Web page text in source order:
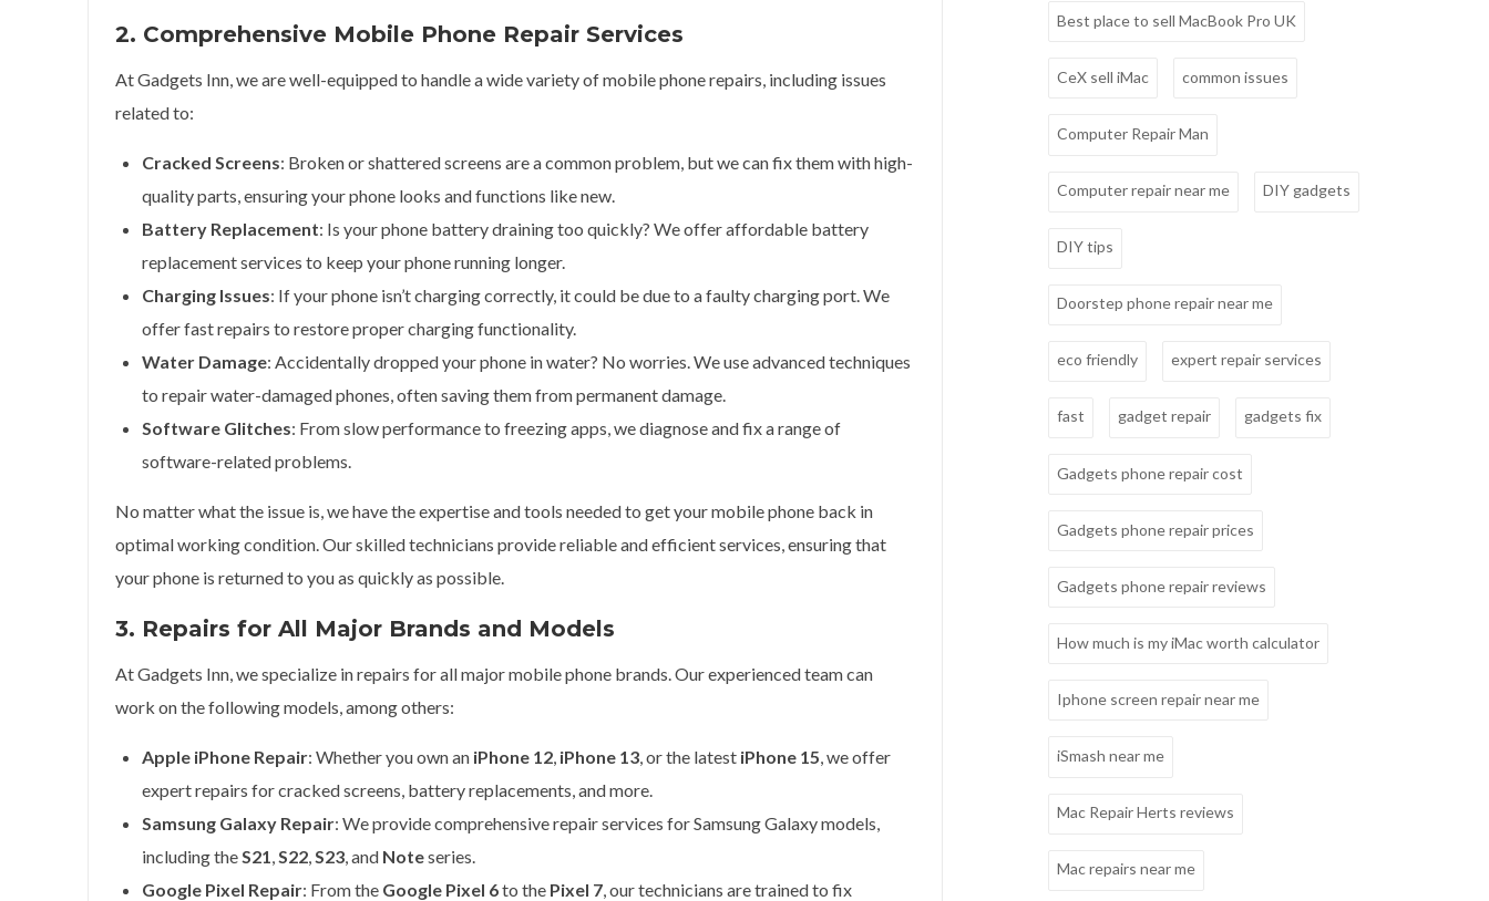
2. Comprehensive Mobile Phone Repair Services
At Gadgets Inn, we are well-equipped to handle a wide variety of mobile phone repairs, including issues
related to:
Cracked Screens: Broken or shattered screens are a common problem, but we can fix them with high-
quality parts, ensuring your phone looks and functions like new.
Battery Replacement: Is your phone battery draining too quickly? We offer affordable battery
replacement services to keep your phone running longer.
Charging Issues: If your phone isn’t charging correctly, it could be due to a faulty charging port. We
offer fast repairs to restore proper charging functionality.
Water Damage: Accidentally dropped your phone in water? No worries. We use advanced techniques
to repair water-damaged phones, often saving them from permanent damage.
Software Glitches: From slow performance to freezing apps, we diagnose and fix a range of
software-related problems.
No matter what the issue is, we have the expertise and tools needed to get your mobile phone back in
optimal working condition. Our skilled technicians provide reliable and efficient services, ensuring that
your phone is returned to you as quickly as possible.
3. Repairs for All Major Brands and Models
At Gadgets Inn, we specialize in repairs for all major mobile phone brands. Our experienced team can
work on the following models, among others:
Apple iPhone Repair: Whether you own an iPhone 12, iPhone 13, or the latest iPhone 15, we offer
expert repairs for cracked screens, battery replacements, and more.
Samsung Galaxy Repair: We provide comprehensive repair services for Samsung Galaxy models,
including theS21,S22,S23, and Noteseries.
Google Pixel Repair: From the Google Pixel 6to the Pixel 7, our technicians are trained to fix
Best place to sell MacBook Pro UK
CeX sell iMac common issues
Computer Repair Man
Computer repair near me DIY gadgets
DIY tips
Doorstep phone repair near me
eco friendly expert repair services
fast gadget repair gadgets fix
Gadgets phone repair cost
Gadgets phone repair prices
Gadgets phone repair reviews
How much is my iMac worth calculator
Iphone screen repair near me
iSmash near me
Mac Repair Herts reviews
Mac repairs near me